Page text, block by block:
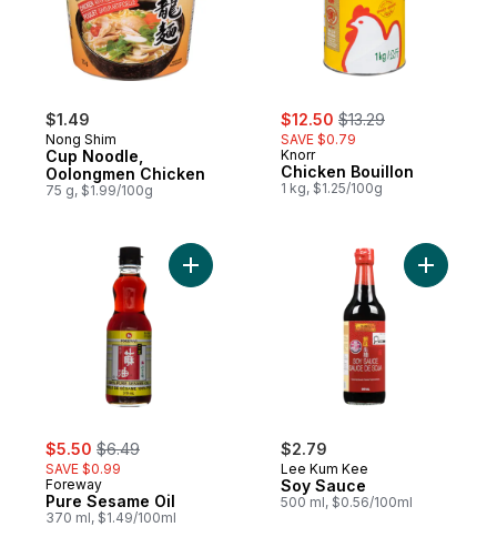
$1.49
Nong Shim
Cup Noodle,
Oolongmen Chicken
75 g, $1.99/100g
sale:
$12.50 , formerly:
$13.29
SAVE $0.79
Knorr
Chicken Bouillon
1 kg, $1.25/100g
sale:
$5.50 , formerly:
$6.49
SAVE $0.99
Foreway
Pure Sesame Oil
370 ml, $1.49/100ml
Add Pure Sesame Oil to cart
$2.79
Lee Kum Kee
Soy Sauce
500 ml, $0.56/100ml
Add Soy